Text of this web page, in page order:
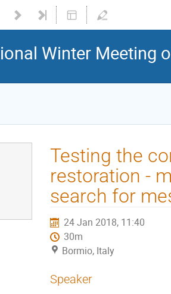
Winter Meeting
Testing the
restoration -
search for
24 Jan 2018, 11:40
30m
Bormio, Italy
Speaker